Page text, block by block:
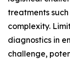
treatments
complexity.
diagnostics in
challenge,